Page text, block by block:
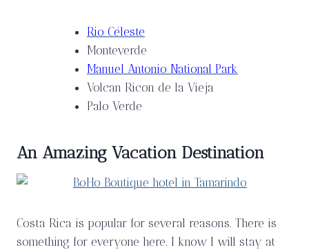
Rio Céleste
Monteverde
Manuel Antonio National Park
Volcan Ricon de la Vieja
Palo Verde
An Amazing Vacation Destination
Costa Rica is popular for several reasons. There is
something for everyone here. I know I will stay at